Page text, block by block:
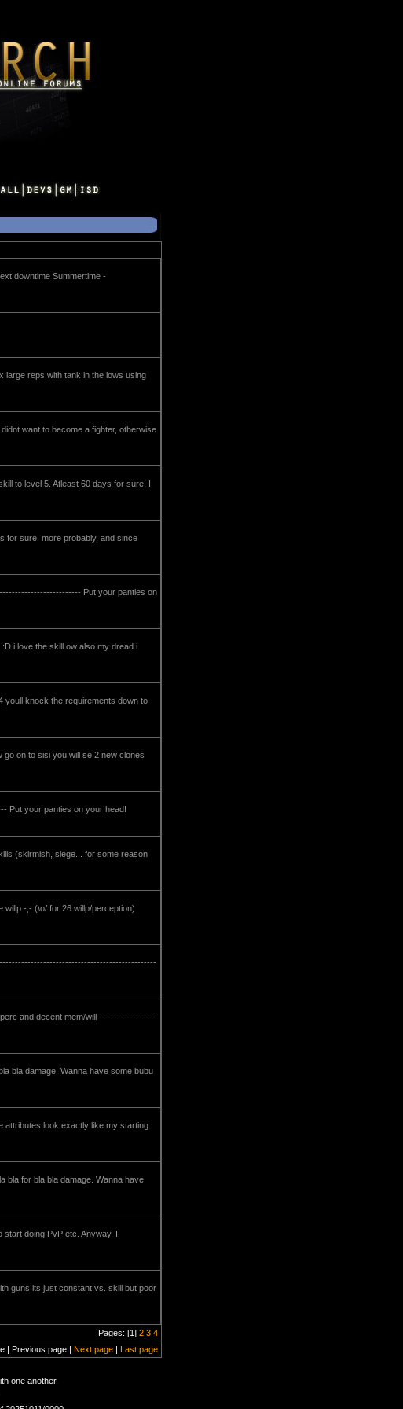
downtime Summertime -
large reps with tank in the lows using
want to become a fighter, otherwise
to level 5. Atleast 60 days for sure. I
for sure. more probably, and since
Put your panties on
i love the skill ow also my dread i
youll knock the requirements down to
on to sisi you will se 2 new clones
your panties on your head!
(skirmish, siege... for some reason
-,- (\o/ for 26 willp/perception)
and decent mem/will ------------------
bla damage. Wanna have some bubu
attributes look exactly like my starting
bla for bla bla damage. Wanna have
doing PvP etc. Anyway, I
guns its just constant vs. skill but poor
Pages: [1] 2 3 4
| Previous page | Next page | Last page
one another.